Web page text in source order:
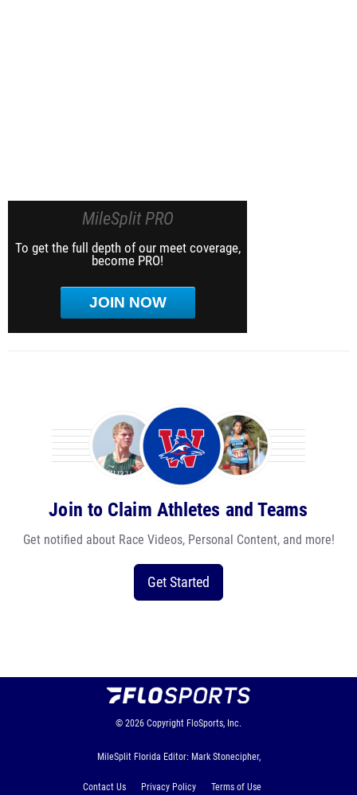
MileSplit PRO
To get the full depth of our meet coverage,
become PRO!
JOIN NOW
Join to Claim Athletes and Teams
Get notified about Race Videos, Personal Content, and more!
Get Started
© 2026 Copyright FloSports, Inc.
MileSplit Florida Editor: Mark Stonecipher,
Contact Us Privacy Policy
Terms of Use